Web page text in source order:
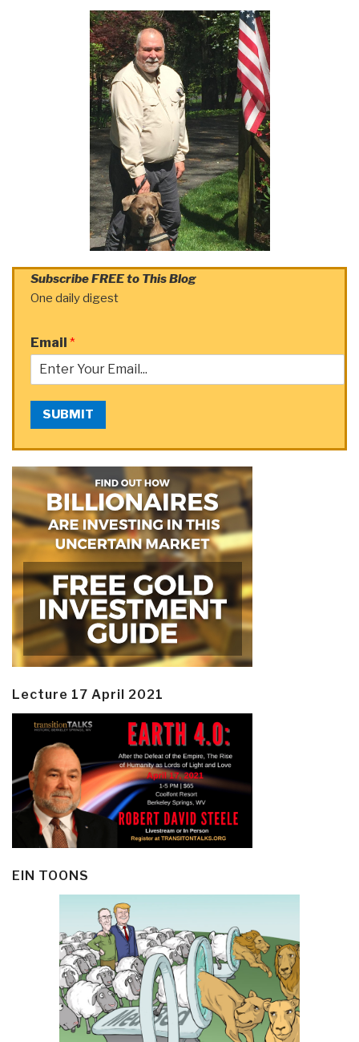
Subscribe FREE to This Blog
One daily digest
Email *
SUBMIT
Lecture 17 April 2021
EIN TOONS